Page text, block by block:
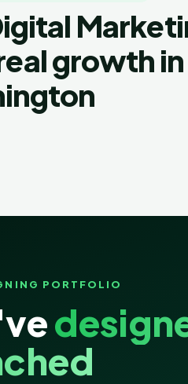
growth in
PORTFOLIO